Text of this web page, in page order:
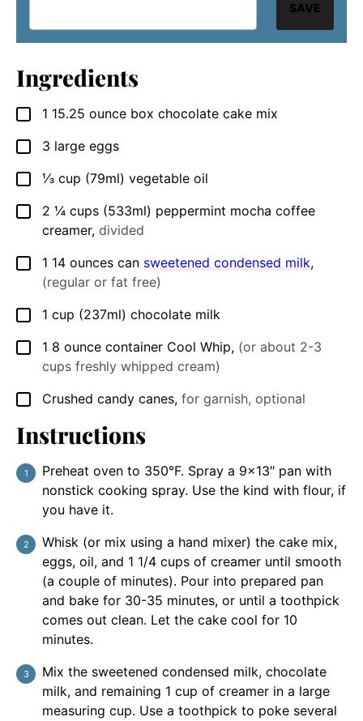
SAVE
Ingredients
▢
1 15.25 ounce box chocolate cake mix
▢
3 large eggs
▢
⅓ cup (79ml) vegetable oil
▢
2 ¼ cups (533ml) peppermint mocha coffee
creamer, divided
▢
1 14 ounces can sweetened condensed milk,
(regular or fat free)
▢
1 cup (237ml) chocolate milk
▢
1 8 ounce container Cool Whip, (or about 2-3
cups freshly whipped cream)
▢
Crushed candy canes, for garnish, optional
Instructions
Preheat oven to 350°F. Spray a 9×13″ pan with
nonstick cooking spray. Use the kind with flour, if
you have it.
Whisk (or mix using a hand mixer) the cake mix,
eggs, oil, and 1 1/4 cups of creamer until smooth
(a couple of minutes). Pour into prepared pan
and bake for 30-35 minutes, or until a toothpick
comes out clean. Let the cake cool for 10
minutes.
Mix the sweetened condensed milk, chocolate
milk, and remaining 1 cup of creamer in a large
measuring cup. Use a toothpick to poke several